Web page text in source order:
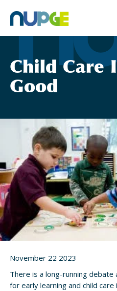
content
Child Care
Good
November 22 2023
There is a long-running
for early learning and child care